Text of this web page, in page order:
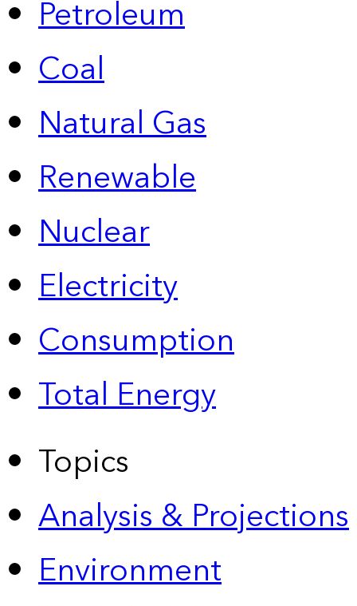
Petroleum
Coal
Natural Gas
Renewable
Nuclear
Electricity
Consumption
Total Energy
Topics
Analysis & Projections
Environment